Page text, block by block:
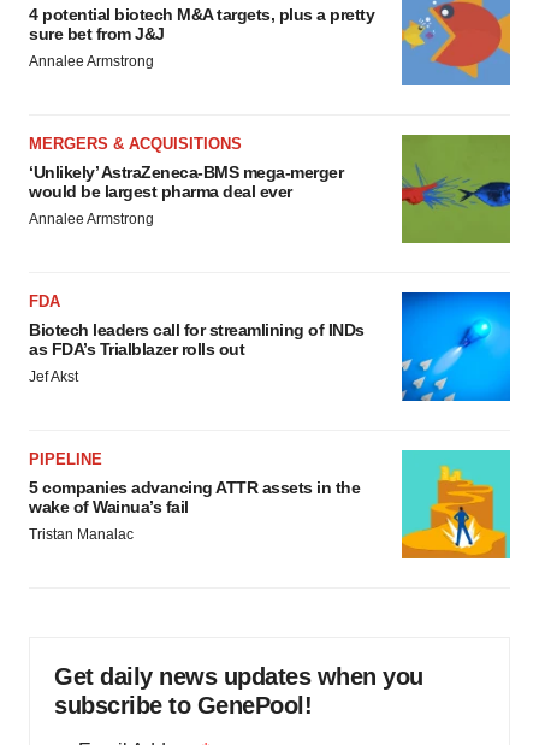
4 potential biotech M&A targets, plus a pretty
sure bet from J&J
Annalee Armstrong
MERGERS & ACQUISITIONS
‘Unlikely’ AstraZeneca-BMS mega-merger
would be largest pharma deal ever
Annalee Armstrong
FDA
Biotech leaders call for streamlining of INDs
as FDA’s Trialblazer rolls out
Jef Akst
PIPELINE
5 companies advancing ATTR assets in the
wake of Wainua’s fail
Tristan Manalac
Get daily news updates when you
subscribe to GenePool!